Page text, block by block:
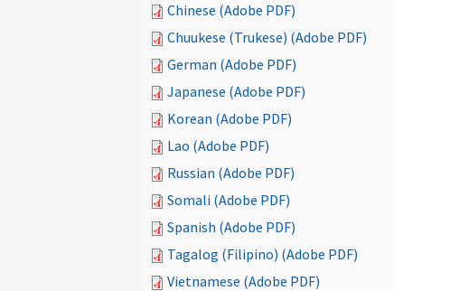
Chinese (Adobe PDF)
Chuukese (Trukese) (Adobe PDF)
German (Adobe PDF)
Japanese (Adobe PDF)
Korean (Adobe PDF)
Lao (Adobe PDF)
Russian (Adobe PDF)
Somali (Adobe PDF)
Spanish (Adobe PDF)
Tagalog (Filipino) (Adobe PDF)
Vietnamese (Adobe PDF)